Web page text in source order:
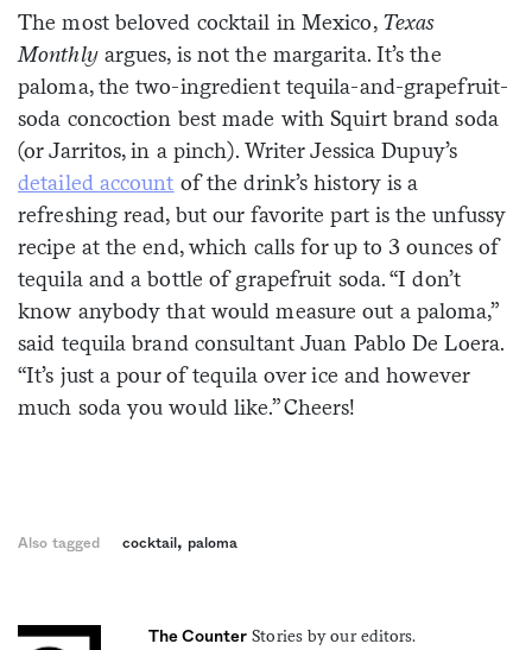
Sign me up
The most beloved cocktail in Mexico, Texas
Monthly argues, is not the margarita. It’s the
paloma, the two-ingredient tequila-and-grapefruit-
soda concoction best made with Squirt brand soda
(or Jarritos, in a pinch). Writer Jessica Dupuy’s
detailed account of the drink’s history is a
refreshing read, but our favorite part is the unfussy
recipe at the end, which calls for up to 3 ounces of
tequila and a bottle of grapefruit soda. “I don’t
know anybody that would measure out a paloma,”
said tequila brand consultant Juan Pablo De Loera.
“It’s just a pour of tequila over ice and however
much soda you would like.” Cheers!
Also tagged cocktail , paloma
The Counter Stories by our editors.